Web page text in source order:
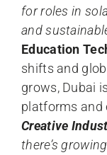
for roles in
and
Education
shifts and
grows, Dubai
platforms and
Creative
there’s